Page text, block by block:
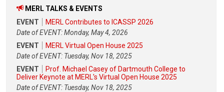
MERL TALKS & EVENTS
EVENT
MERL Contributes to ICASSP 2026
Date of EVENT: Monday, May 4, 2026
EVENT
MERL Virtual Open House 2025
Date of EVENT: Tuesday, Nov 18, 2025
EVENT
Prof. Michael Casey of Dartmouth College to
Deliver Keynote at MERL's Virtual Open House 2025
Date of EVENT: Tuesday, Nov 18, 2025